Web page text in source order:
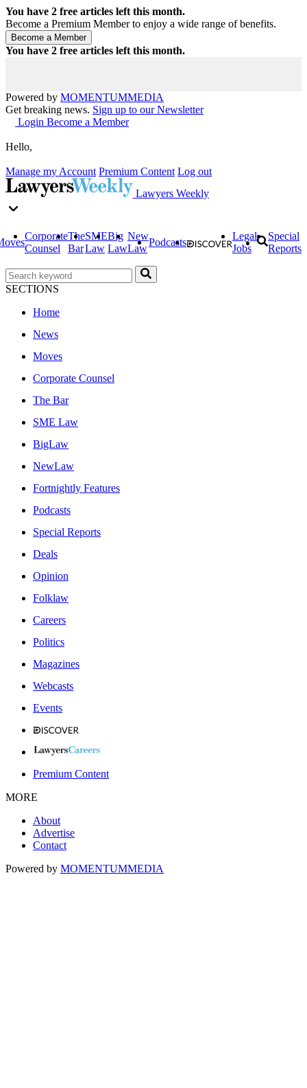
You have 2 free articles left this month.
Become a Premium Member to enjoy a wide range of benefits.
You have 2 free articles left this month.
Powered by MOMENTUMMEDIA
Get breaking news. Sign up to our Newsletter
Login Become a Member
Hello,
Manage my Account Premium Content Log out
Lawyers Weekly
Corporate
Counsel
The
Bar
SME
Law
Big
Law
New
Law
Podcasts
Legal
Jobs
Special
Reports
SECTIONS
Home
News
Moves
Corporate Counsel
The Bar
SME Law
BigLaw
NewLaw
Fortnightly Features
Podcasts
Special Reports
Deals
Opinion
Folklaw
Careers
Politics
Magazines
Webcasts
Events
Premium Content
MORE
About
Advertise
Contact
Powered by MOMENTUMMEDIA